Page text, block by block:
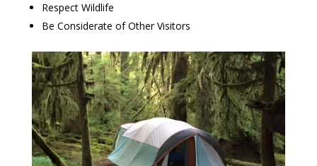
Respect Wildlife
Be Considerate of Other Visitors